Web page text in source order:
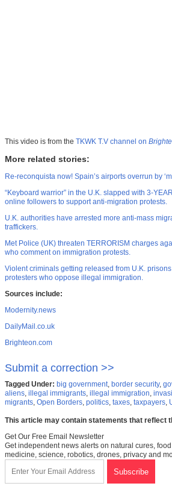
This video is from the TKWK T.V channel on
More related stories:
Re-reconquista now! Spain’s airports overrun by
“Keyboard warrior” in the U.K. slapped with 3-
online followers to support anti-migration protests.
U.K. authorities have arrested more anti-mass
traffickers.
Met Police (UK) threaten TERRORISM charges
who comment on immigration protests.
Violent criminals getting released from U.K.
protesters who oppose illegal immigration.
Sources include:
Modernity.news
DailyMail.co.uk
Brighteon.com
Submit a correction >>
Tagged Under: big government, border security,
aliens, illegal immigrants, illegal immigration,
migrants, Open Borders, politics, taxes, taxpayers,
This article may contain statements that reflect
Get Our Free Email Newsletter
Get independent news alerts on natural cures,
medicine, science, robotics, drones, privacy and